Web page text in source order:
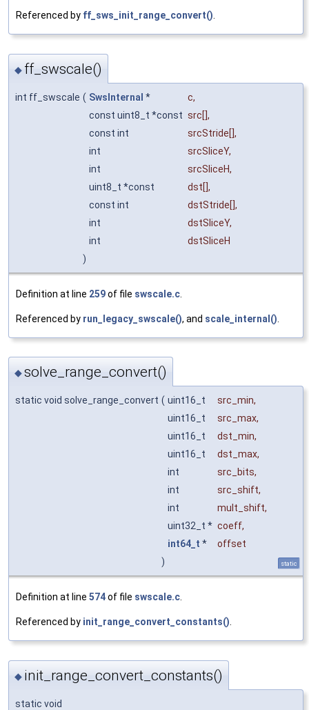
Referenced by ff_sws_init_range_convert().
◆ ff_swscale()
int ff_swscale ( SwsInternal * c,
const uint8_t *const src[],
const int
srcStride[],
int
srcSliceY,
int
srcSliceH,
uint8_t *const
dst[],
const int
dstStride[],
int
dstSliceY,
int
dstSliceH
)
Definition at line 259of file swscale.c
Referenced by run_legacy_swscale(), and scale_internal()
◆solve_range_convert()
static void solve_range_convert ( uint16_t src_min,
uint16_t
src_max,
uint16_t
dst_min,
uint16_t
dst_max,
int
src_bits,
int
src_shift,
int
mult_shift,
uint32_t * coeff,
int64_t *
offset
)
static
Definition at line 574of file swscale.c
Referenced by init_range_convert_constants()
◆ init_range_convert_constants()
static void